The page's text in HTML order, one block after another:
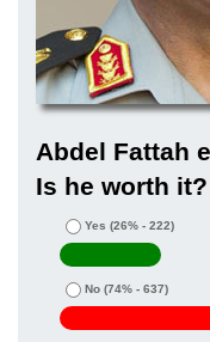
Abdel Fattah
Is he worth it?
Yes (26% - 222)
No (74% - 637)